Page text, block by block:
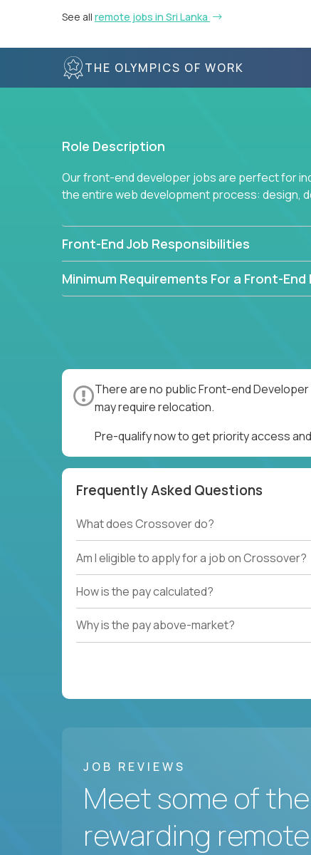
See all remote jobs in Sri Lanka
THE OLYMPICS OF WORK
Role Description
Our front-end developer jobs are perfect for
the entire web development process: design,
Front-End Job Responsibilities
Minimum Requirements For a Front-End
There are no public Front-end
may require relocation.
Pre-qualify now to get priority access
Frequently Asked Questions
What does Crossover do?
Am I eligible to apply for a job on Crossover?
How is the pay calculated?
Why is the pay above-market?
JOB REVIEWS
Meet some of
rewarding